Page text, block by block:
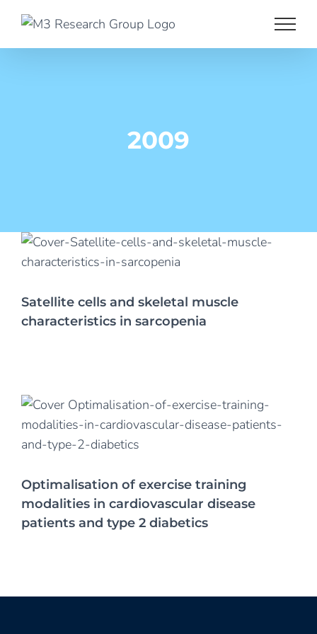
content
2009
Satellite cells and skeletal muscle
characteristics in sarcopenia
Optimalisation of exercise training
modalities in cardiovascular disease
patients and type 2 diabetics